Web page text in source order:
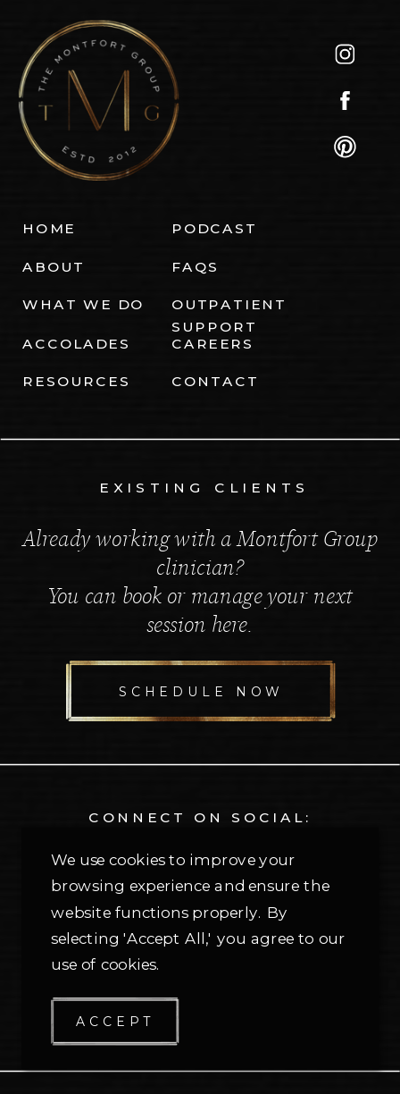
ACCEPT
We use cookies to improve your
browsing experience and ensure the
website functions properly. By
selecting 'Accept All,' you agree to our
use of cookies.
CONTACT OUR OFFICE:
214-810-2615
5309 Village Creek Dr, Suite 100
Plano, Texas 75093
Already working with a Montfort Group
clinician?
You can book or manage your next
session here.
SCHEDULE NOW
HOME
ABOUT
WHAT WE DO
ACCOLADES
PODCAST
FAQS
OUTPATIENT
SUPPORT
RESOURCES
CAREERS
CONTACT
EXISTING CLIENTS
@themontfortgroup
CONNECT ON SOCIAL: